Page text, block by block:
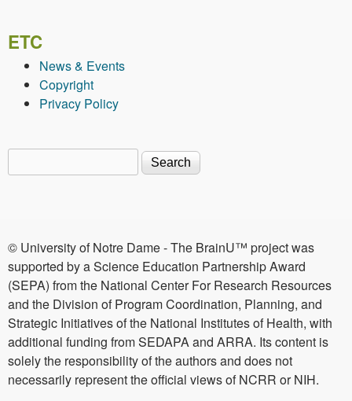
ETC
News & Events
Copyright
Privacy Policy
Search form
© University of Notre Dame - The BrainU™ project was
supported by a Science Education Partnership Award
(SEPA) from the National Center For Research Resources
and the Division of Program Coordination, Planning, and
Strategic Initiatives of the National Institutes of Health, with
additional funding from SEDAPA and ARRA. Its content is
solely the responsibility of the authors and does not
necessarily represent the official views of NCRR or NIH.